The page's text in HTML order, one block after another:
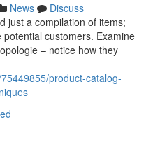
News
Discuss
just a compilation of items;
customers. Examine
– notice how they
product-catalog-